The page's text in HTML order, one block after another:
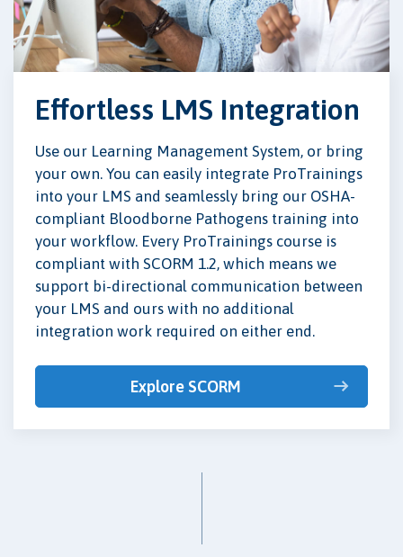
Effortless LMS Integration
Use our Learning Management System, or bring
your own. You can easily integrate ProTrainings
into your LMS and seamlessly bring our OSHA-
compliant Bloodborne Pathogens training into
your workflow. Every ProTrainings course is
compliant with SCORM 1.2, which means we
support bi-directional communication between
your LMS and ours with no additional
integration work required on either end.
Explore SCORM